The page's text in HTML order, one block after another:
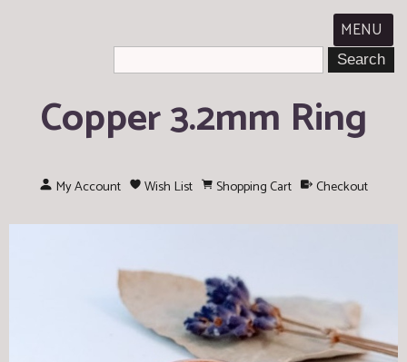
MENU
Copper 3.2mm Ring
My Account Wish List Shopping Cart Checkout